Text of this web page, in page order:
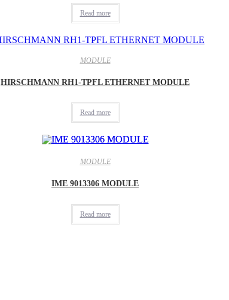
Read more
MODULE
HIRSCHMANN RH1-TPFL ETHERNET MODULE
Read more
MODULE
IME 9013306 MODULE
Read more